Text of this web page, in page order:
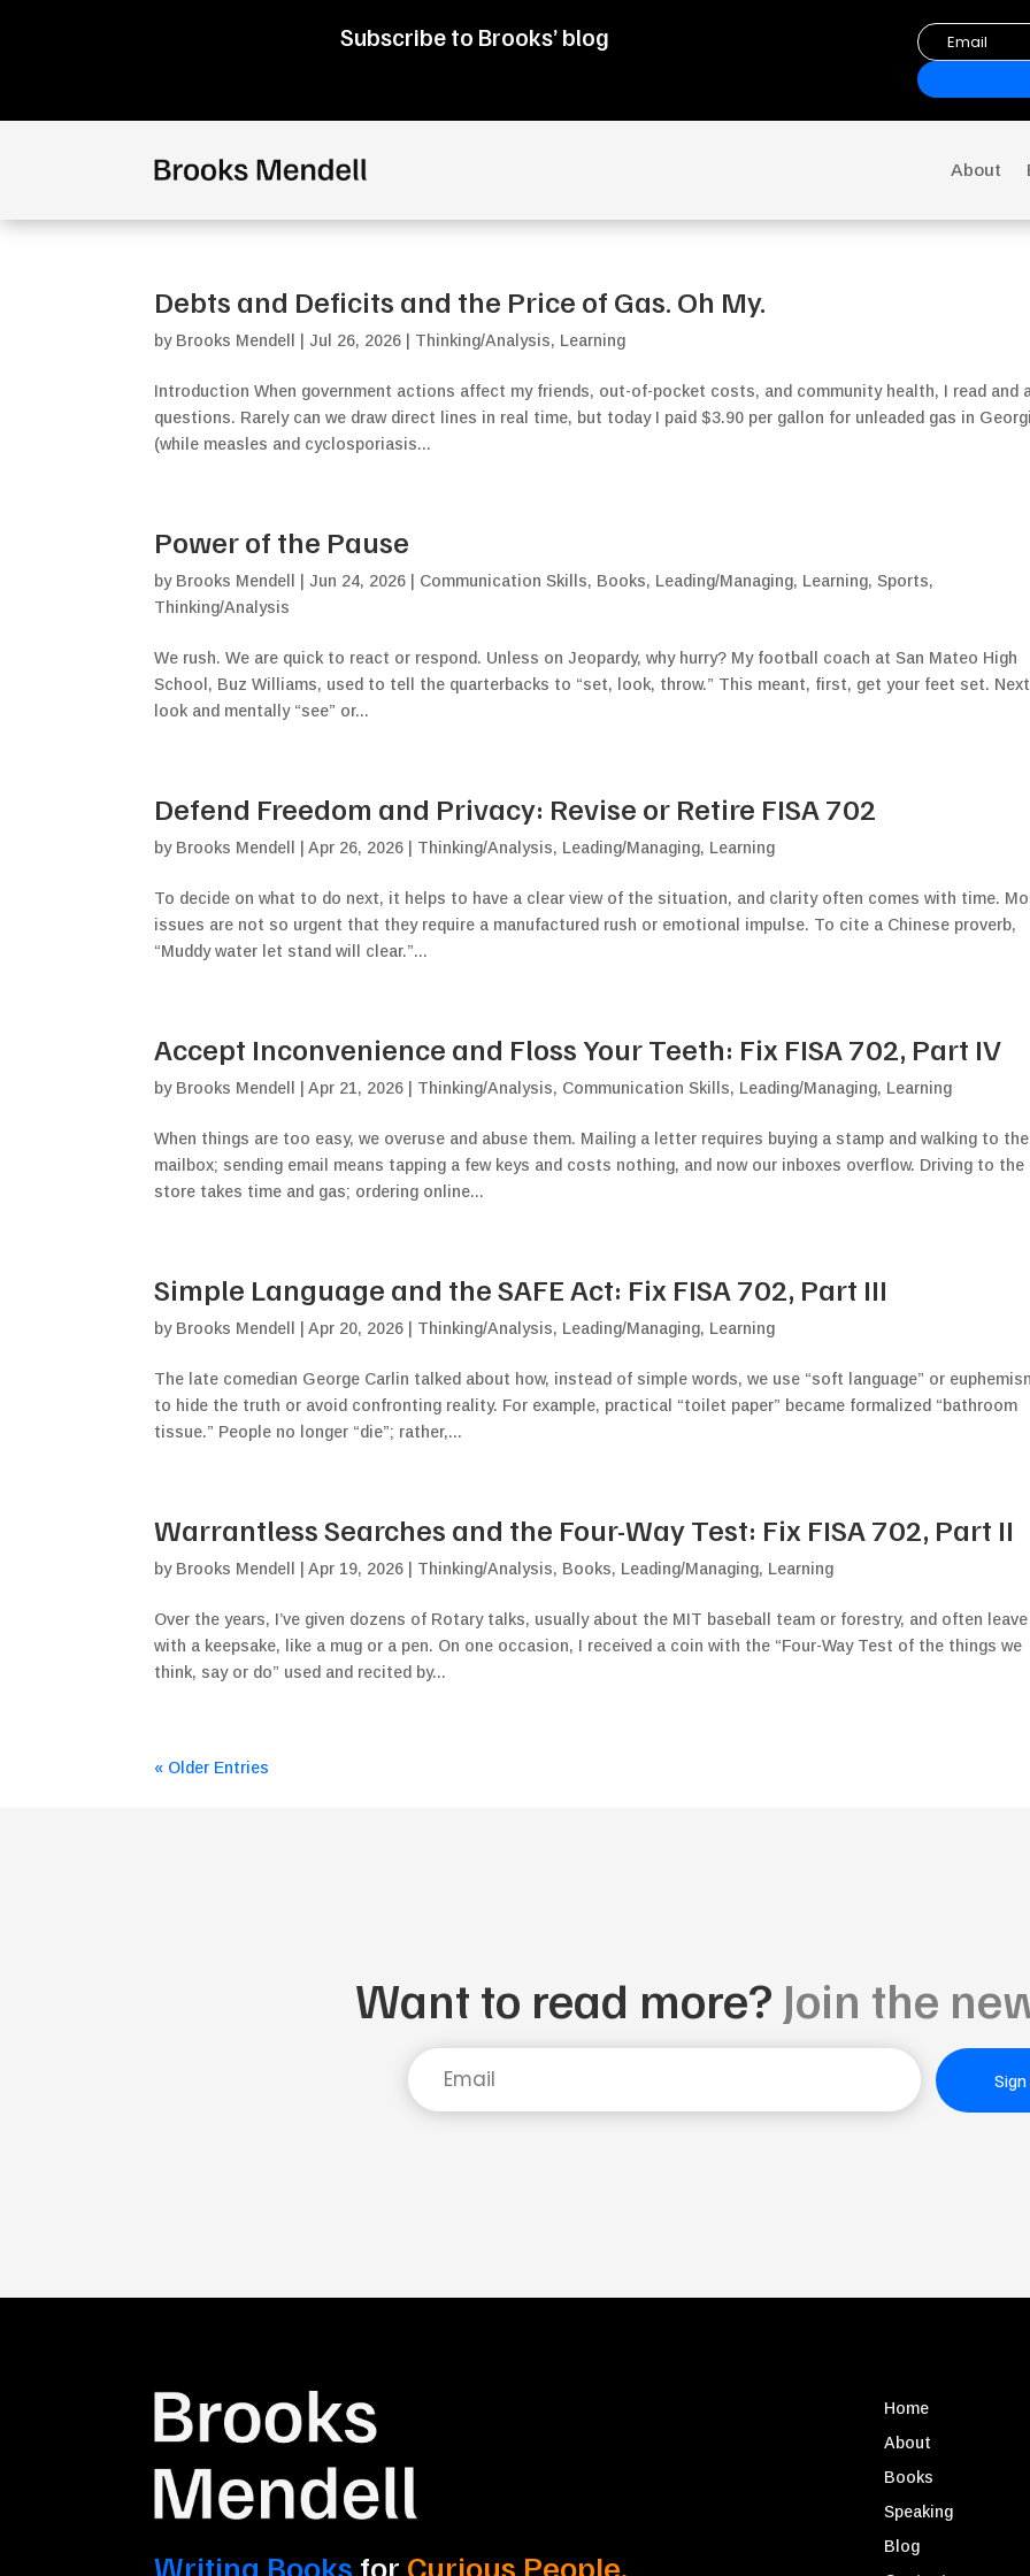
Subscribe to Brooks’ blog
About
Debts and Deficits and the Price of Gas. Oh My.
by Brooks Mendell |Jul 26, 2026 Thinking/Analysis, Learning
Introduction When government actions affect my friends, out-of-pocket costs, and community health, I read and
questions. Rarely can we draw direct lines in real time, but today I paid $3.90 per gallon for unleaded gas in
(while measles and cyclosporiasis...
Power of the Pause
by Brooks Mendell |Jun 24, 2026 Communication Skills, Books, Leading/Managing, Learning,Sports,
Thinking/Analysis
We rush. We are quick to react or respond. Unless on Jeopardy, why hurry? My football coach at San Mateo High
School, Buz Williams, used to tell the quarterbacks to “set, look, throw.” This meant, first, get your feet set.
look and mentally “see” or...
Defend Freedom and Privacy: Revise or Retire FISA 702
by Brooks Mendell |Apr 26, 2026 Thinking/Analysis, Leading/Managing, Learning
To decide on what to do next, it helps to have a clear view of the situation, and clarity often comes with time.
issues are not so urgent that they require a manufactured rush or emotional impulse. To cite a Chinese proverb,
“Muddy water let stand will clear.”...
Accept Inconvenience and Floss Your Teeth: Fix FISA 702, Part IV
by Brooks Mendell |Apr 21, 2026 Thinking/Analysis, Communication Skills, Leading/Managing, Learning
When things are too easy, we overuse and abuse them. Mailing a letter requires buying a stamp and walking to the
mailbox; sending email means tapping a few keys and costs nothing, and now our inboxes overflow. Driving to the
store takes time and gas; ordering online...
Simple Language and the SAFE Act: Fix FISA 702, Part III
by Brooks Mendell |Apr 20, 2026 Thinking/Analysis, Leading/Managing, Learning
The late comedian George Carlin talked about how, instead of simple words, we use “soft language” or
to hide the truth or avoid confronting reality. For example, practical “toilet paper” became formalized “bathroom
tissue.” People no longer “die”; rather,...
Warrantless Searches and the Four-Way Test: Fix FISA 702, Part II
by Brooks Mendell |Apr 19, 2026 Thinking/Analysis, Books, Leading/Managing, Learning
Over the years, I’ve given dozens of Rotary talks, usually about the MIT baseball team or forestry, and often leave
with a keepsake, like a mug or a pen. On one occasion, I received a coin with the “Four-Way Test of the things we
think, say or do” used and recited by...
« Older Entries
Want to read more? Join the
Sign
Writing Books for Curious People.
Home
About
Books
Speaking
Blog